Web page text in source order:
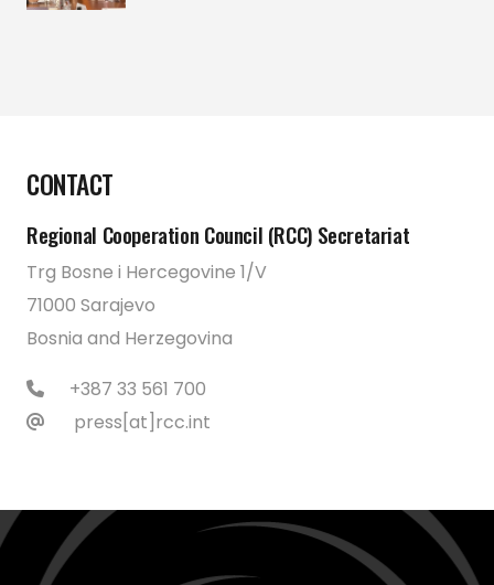
CONTACT
Regional Cooperation Council (RCC) Secretariat
Trg Bosne i Hercegovine 1/V
71000 Sarajevo
Bosnia and Herzegovina
+387 33 561 700
press[at]rcc.int